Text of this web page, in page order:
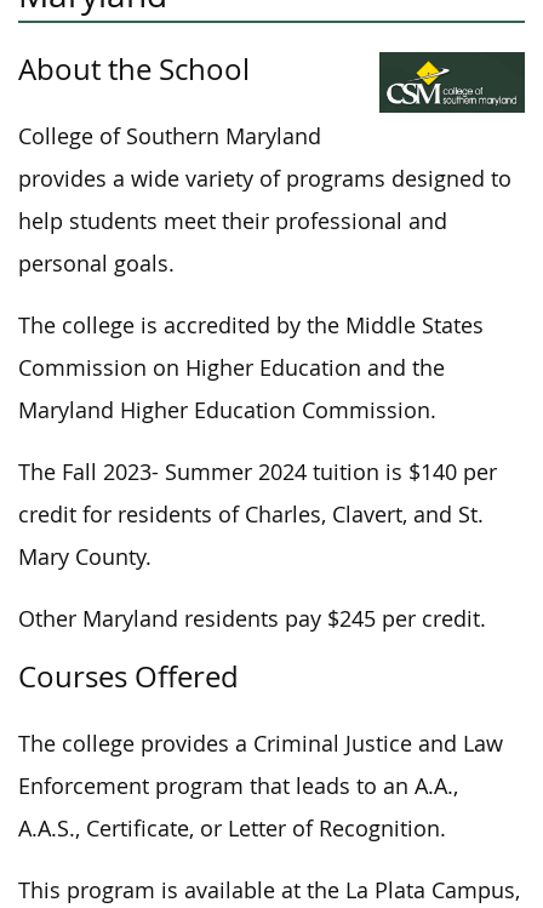
About the School
College of Southern Maryland
provides a wide variety of programs designed to
help students meet their professional and
personal goals.
The college is accredited by the Middle States
Commission on Higher Education and the
Maryland Higher Education Commission.
The Fall 2023- Summer 2024 tuition is $140 per
credit for residents of Charles, Clavert, and St.
Mary County.
Other Maryland residents pay $245 per credit.
Courses Offered
The college provides a Criminal Justice and Law
Enforcement program that leads to an A.A.,
A.A.S., Certificate, or Letter of Recognition.
This program is available at the La Plata Campus,